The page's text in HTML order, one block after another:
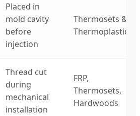
Placed in
mold cavity
before
injection
Thermosets &
Thermoplastics
Thread cut
during
mechanical
installation
FRP,
Thermosets,
Hardwoods